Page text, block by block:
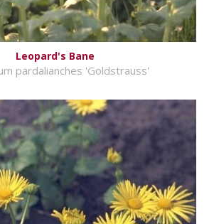
Leopard's Bane
pardalianches 'Goldstrauss'